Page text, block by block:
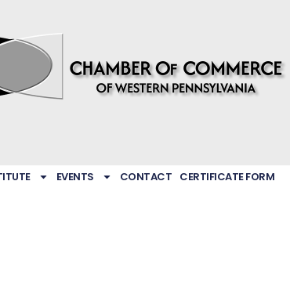
EVENTS CONTACT CERTIFICATE FORM